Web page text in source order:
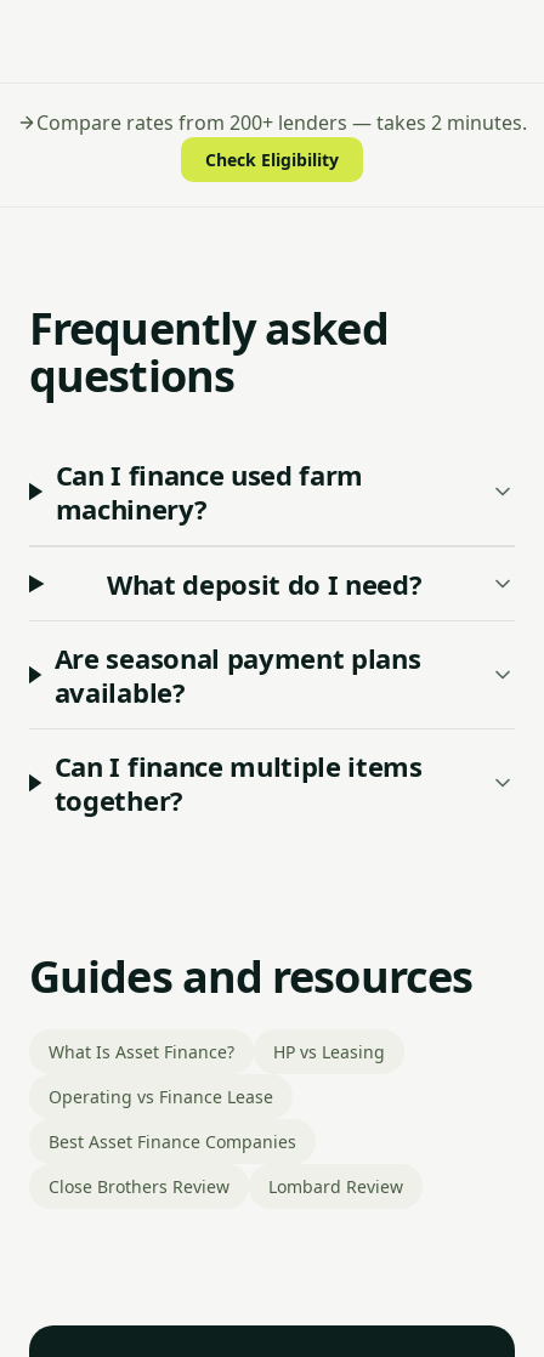
Compare rates from 200+ lenders — takes 2 minutes.
Check Eligibility
Frequently asked
questions
Can I finance used farm
machinery?
What deposit do I need?
Are seasonal payment plans
available?
Can I finance multiple items
together?
Guides and resources
What Is Asset Finance?
HP vs Leasing
Operating vs Finance Lease
Best Asset Finance Companies
Close Brothers Review
Lombard Review